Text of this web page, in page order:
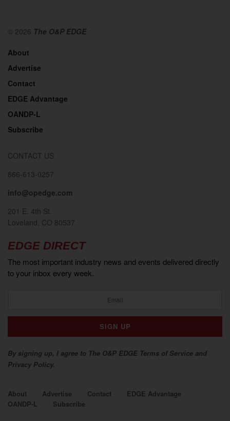
© 2026 The O&P EDGE
About
Advertise
Contact
EDGE Advantage
OANDP-L
Subscribe
CONTACT US
866-613-0257
info@opedge.com
201 E. 4th St.
Loveland, CO 80537
EDGE DIRECT
The most important industry news and events delivered directly
to your inbox every week.
By signing up, I agree to The O&P EDGE Terms of Service and
Privacy Policy.
About Advertise Contact
EDGE Advantage
OANDP-L
Subscribe